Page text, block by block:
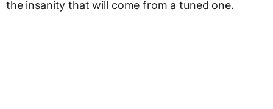
the insanity that will come from a tuned one.